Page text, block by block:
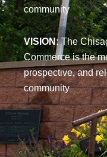
community
VISION:The
Commerce is the
prospective, and
community